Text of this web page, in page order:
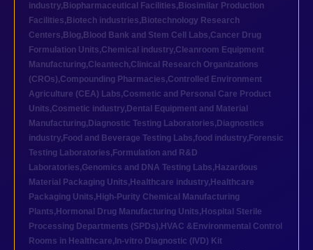
industry, Biopharmaceutical Facilities, Biosimilar Production
Facilities, Biotech industries, Biotechnology Research
Centers, Blog, Blood Bank and Stem Cell Labs,Cancer Drug
Formulation Units,Chemical industry,Cleanroom Equipment
Manufacturing,Cleantech,Clinical Research Organizations
(CROs),Compounding Pharmacies,Controlled Environment
Agriculture (CEA) Labs,Cosmetic and Personal Care Product
Units,Cosmetic industry, Dental Equipment and Material
Manufacturing, Diagnostic Testing Laboratories, Diagnostics
industry, Food and Beverage Testing Labs,food industry, Forensic
Testing Laboratories, Formulation and R&D
Laboratories,Genomics and DNA Testing Labs, Hazardous
Material Packaging Units, Healthcare industry, Healthcare
Packaging Units, High-Purity Chemical Manufacturing
Plants, Hormonal Drug Manufacturing Units, Hospital Sterile
Processing Departments (SPDs), HVAC &Environmental Control
Rooms in Healthcare, In-vitro Diagnostic (IVD) Kit